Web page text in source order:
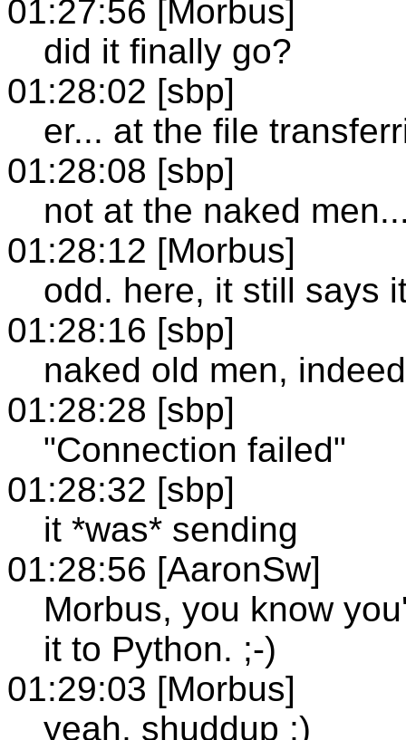
01:27:56 [Morbus]
did it finally go?
01:28:02 [sbp]
er... at the file
01:28:08 [sbp]
not at the naked
01:28:12 [Morbus]
odd. here, it still says
01:28:16 [sbp]
naked old men, indeed
01:28:28 [sbp]
"Connection failed"
01:28:32 [sbp]
it *was* sending
01:28:56 [AaronSw]
Morbus, you know
it to Python. ;-)
01:29:03 [Morbus]
yeah, shuddup ;)